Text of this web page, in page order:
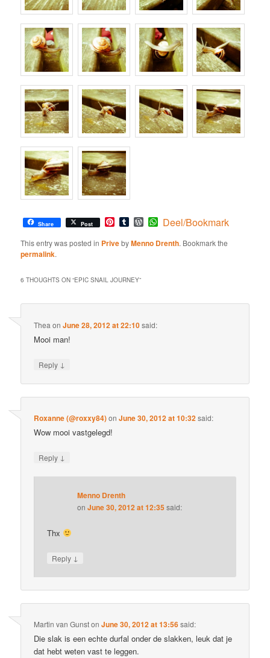
Share Post Pinterest
TumblrWordPress
WhatsApp
Deel/Bookmark
This entry was posted in PrivebyMenno Drenth. Bookmark the
permalink.
6 THOUGHTS ON “EPIC SNAIL JOURNEY”
Thea onJune 28, 2012 at 22:10said:
Mooi man!
Reply ↓
Roxanne (@roxxy84)onJune 30, 2012 at 10:32said:
Wow mooi vastgelegd!
Reply ↓
Menno Drenth
onJune 30, 2012 at 12:35 said:
Thx
Reply ↓
Martin van GunstonJune 30, 2012 at 13:56said:
Die slak is een echte durfal onder de slakken, leuk dat je
dat hebt weten vast te leggen.